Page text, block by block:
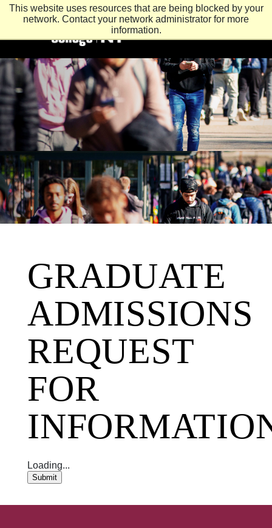
This website uses resources that are being blocked by your
network. Contact your network administrator for more
information.
GRADUATE
ADMISSIONS
REQUEST
FOR
Loading...
Submit